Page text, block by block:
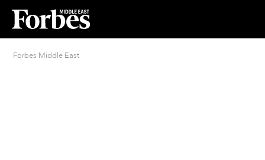
Forbes Middle East